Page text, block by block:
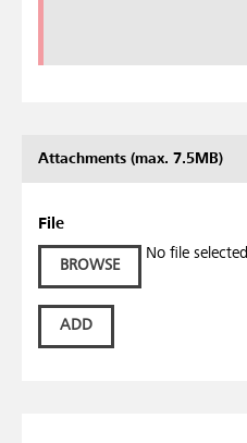
Attachments (max. 7.5MB)
File
BROWSE
No file selected
ADD